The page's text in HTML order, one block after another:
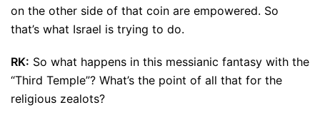
on the other side of that coin are empowered. So
that’s what Israel is trying to do.
RK: So what happens in this messianic fantasy with the
“Third Temple”? What’s the point of all that for the
religious zealots?